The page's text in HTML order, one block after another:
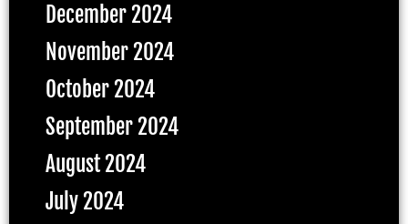
December 2024
November 2024
October 2024
September 2024
August 2024
July 2024